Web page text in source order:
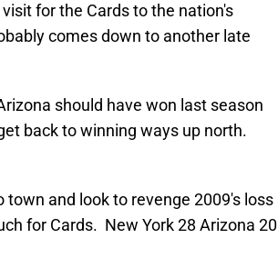
for the Cards to the nation's
comes down to another late
should have won last season
back to winning ways up north.
town and look to revenge 2009's loss
for Cards. New York 28 Arizona 20